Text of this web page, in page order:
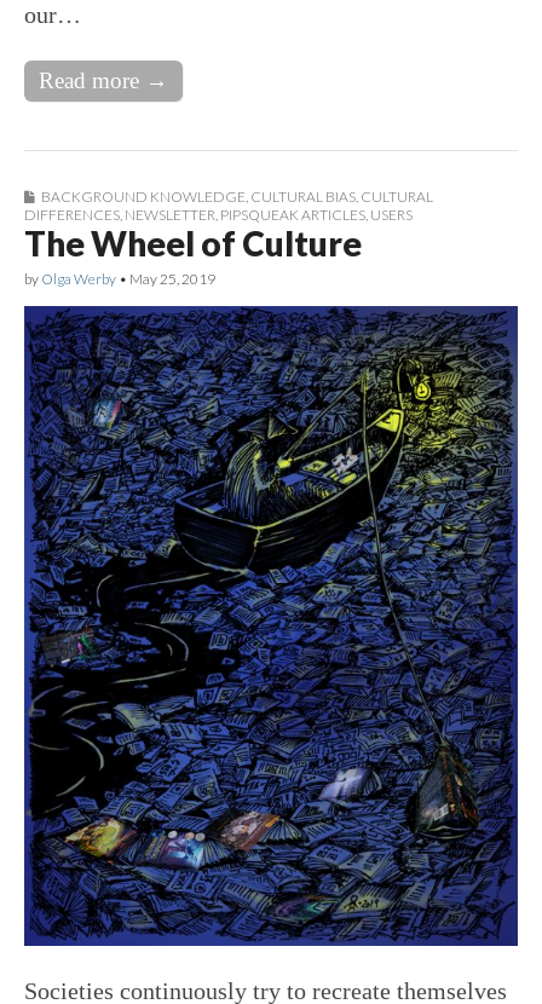
our…
Read more →
BACKGROUND KNOWLEDGE, CULTURAL BIAS, CULTURAL
DIFFERENCES, NEWSLETTER, PIPSQUEAK ARTICLES, USERS
The Wheel of Culture
by Olga Werby • May 25, 2019
Societies continuously try to recreate themselves